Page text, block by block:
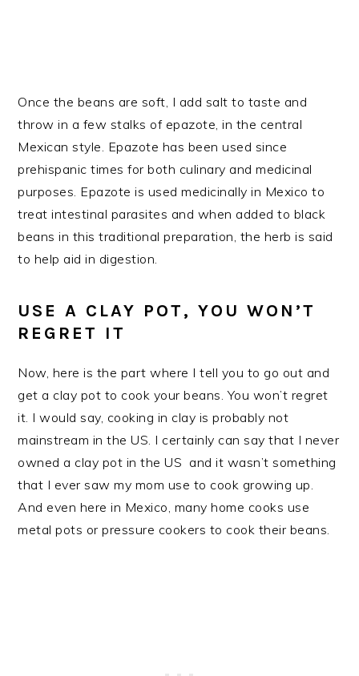
Once the beans are soft, I add salt to taste and
throw in a few stalks of epazote, in the central
Mexican style. Epazote has been used since
prehispanic times for both culinary and medicinal
purposes. Epazote is used medicinally in Mexico to
treat intestinal parasites and when added to black
beans in this traditional preparation, the herb is said
to help aid in digestion.
USE A CLAY POT, YOU WON’T
REGRET IT
Now, here is the part where I tell you to go out and
get a clay pot to cook your beans. You won’t regret
it. I would say, cooking in clay is probably not
mainstream in the US. I certainly can say that I never
owned a clay pot in the US and it wasn’t something
that I ever saw my mom use to cook growing up.
And even here in Mexico, many home cooks use
metal pots or pressure cookers to cook their beans.